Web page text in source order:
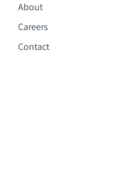
About
Careers
Contact